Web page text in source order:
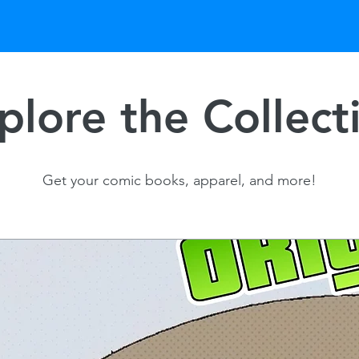
the
Get your comic books, apparel, and more!